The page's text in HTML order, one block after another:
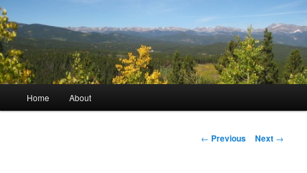
Home About
Post
← Previous Next →